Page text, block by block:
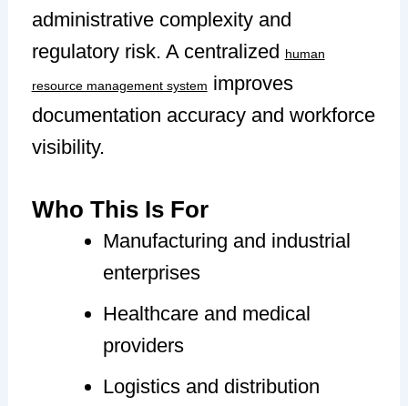
administrative complexity and
regulatory risk. A centralized human
resource management system improves
documentation accuracy and workforce
visibility.
Who This Is For
Manufacturing and industrial
enterprises
Healthcare and medical
providers
Logistics and distribution